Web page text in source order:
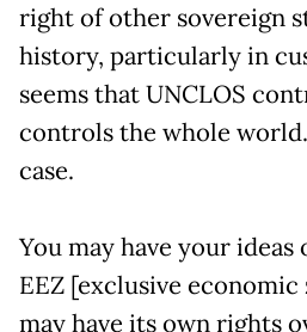
right of other sovereign
history, particularly in
seems that UNCLOS
controls the whole
case.
You may have your ideas
EEZ [exclusive
may have its own rights